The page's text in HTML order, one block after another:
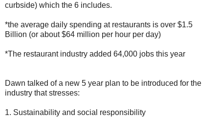
curbside) which the 6 includes.
*the average daily spending at restaurants is over $1.5
Billion (or about $64 million per hour per day)
*The restaurant industry added 64,000 jobs this year
Dawn talked of a new 5 year plan to be introduced for the
industry that stresses:
1. Sustainability and social responsibility